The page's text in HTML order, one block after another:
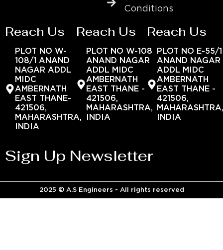
Conditions
Reach Us
PLOT NO W-
108/1 ANAND
NAGAR ADDL
MIDC
AMBERNATH
EAST THANE-
421506,
MAHARASHTRA,
INDIA
Reach Us
PLOT NO W-108
ANAND NAGAR
ADDL MIDC
AMBERNATH
EAST THANE -
421506,
MAHARASHTRA,
INDIA
Reach Us
PLOT NO E-55/1
ANAND NAGAR
ADDL MIDC
AMBERNATH
EAST THANE -
421506,
INDIA
Sign Up Newsletter
2025 © A.S Engineers - All rights reserved